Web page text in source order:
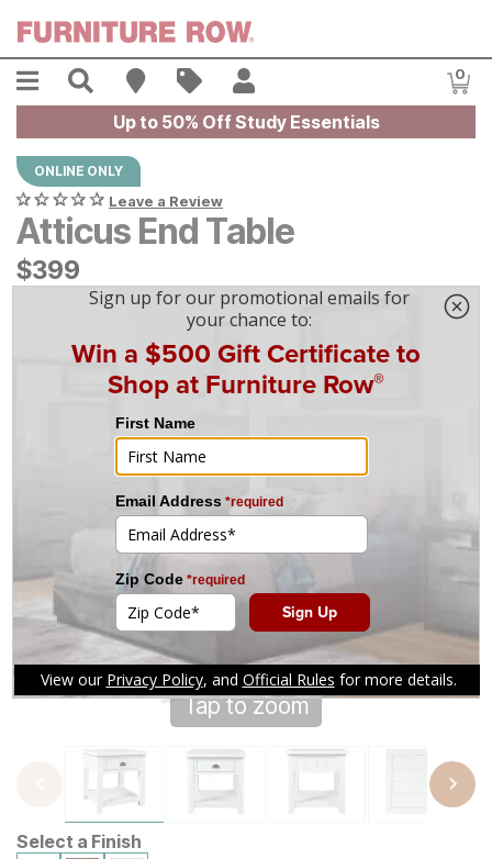
Menu Search Find A Store
Sales 0
Up to 50% Off Study Essentials
ONLINE ONLY
Leave a Review
Atticus End Table
$399
$399
mo financing. Limited Time.See How
Tap to zoom
Select a Finish